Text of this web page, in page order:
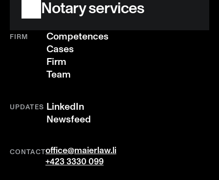
Notary services
FIRM
Competences
Cases
Firm
Team
UPDATES
LinkedIn
Newsfeed
CONTACToffice@maierlaw.li
+423 3330 099